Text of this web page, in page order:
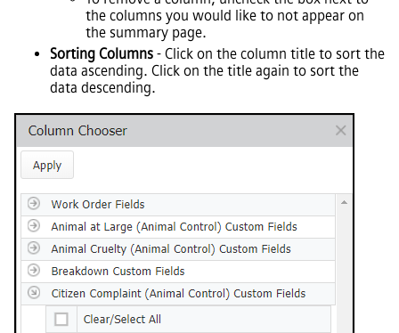
the columns you would like to not appear on
the summary page.
Sorting Columns - Click on the column title to sort the
data ascending. Click on the title again to sort the
data descending.